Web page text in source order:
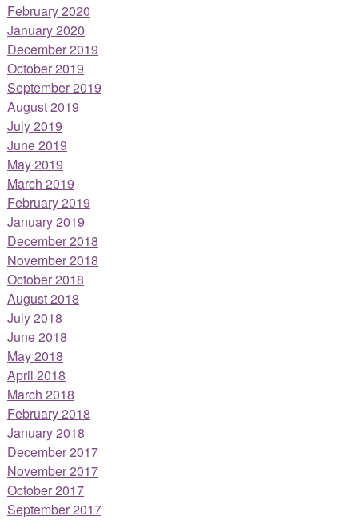
February 2020
January 2020
December 2019
October 2019
September 2019
August 2019
July 2019
June 2019
May 2019
March 2019
February 2019
January 2019
December 2018
November 2018
October 2018
August 2018
July 2018
June 2018
May 2018
April 2018
March 2018
February 2018
January 2018
December 2017
November 2017
October 2017
September 2017